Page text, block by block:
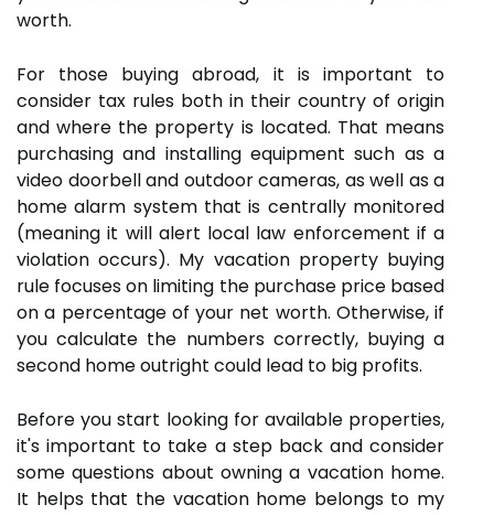
worth.
For those buying abroad, it is important to
consider tax rules both in their country of origin
and where the property is located. That means
purchasing and installing equipment such as a
video doorbell and outdoor cameras, as well as a
home alarm system that is centrally monitored
(meaning it will alert local law enforcement if a
violation occurs). My vacation property buying
rule focuses on limiting the purchase price based
on a percentage of your net worth. Otherwise, if
you calculate the numbers correctly, buying a
second home outright could lead to big profits.
Before you start looking for available properties,
it's important to take a step back and consider
some questions about owning a vacation home.
It helps that the vacation home belongs to my